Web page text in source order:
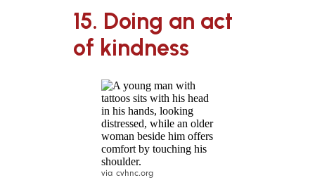
15. Doing an act
of kindness
via cvhnc.org